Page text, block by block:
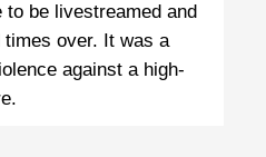
be livestreamed and
times over. It was a
against a high-